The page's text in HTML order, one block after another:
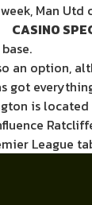
Man
CASINO
an option,
got
is
League